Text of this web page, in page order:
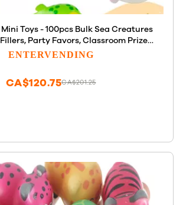
Toys - 100pcs Bulk Sea Creatures
Party Favors, Classroom Prizes,
Vending Machine Toys
ENTERVENDING
CA$201.25
CA$120.75